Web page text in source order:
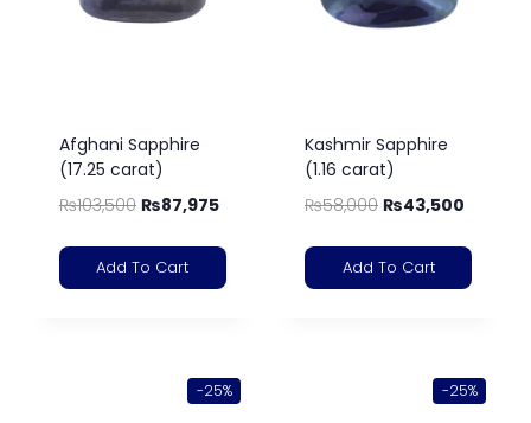
Afghani Sapphire
(17.25 carat)
₨103,500 ₨87,975
Add To Cart
Kashmir Sapphire
(1.16 carat)
₨58,000 ₨43,500
Add To Cart
-25% -25%